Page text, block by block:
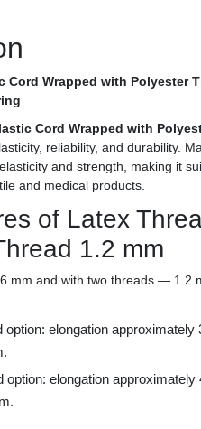
Cord Wrapped with Polyester
Cord Wrapped with
reliability, and durability.
and strength, making it
and medical products.
of Latex
1.2 mm
mm and with two threads — 1.2
option: elongation
option: elongation